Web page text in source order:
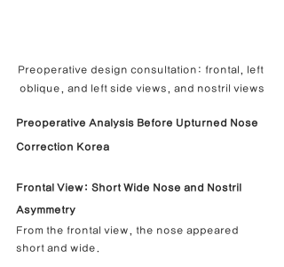
Preoperative design consultation: frontal, left
oblique, and left side views, and nostril views
Preoperative Analysis Before Upturned Nose
Correction Korea
Frontal View: Short Wide Nose and Nostril
Asymmetry
From the frontal view, the nose appeared
short and wide.